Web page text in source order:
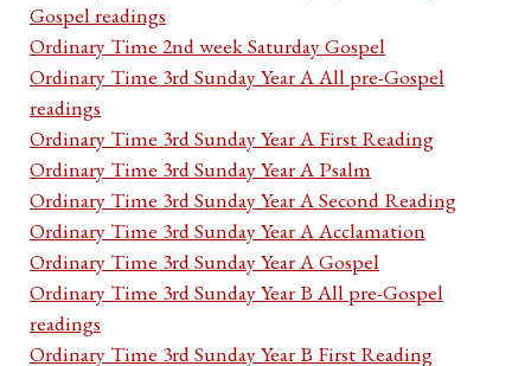
Gospel readings
Ordinary Time 2nd week Saturday Gospel
Ordinary Time 3rd Sunday Year A All pre-Gospel
readings
Ordinary Time 3rd Sunday Year A First Reading
Ordinary Time 3rd Sunday Year A Psalm
Ordinary Time 3rd Sunday Year A Second Reading
Ordinary Time 3rd Sunday Year A Acclamation
Ordinary Time 3rd Sunday Year A Gospel
Ordinary Time 3rd Sunday Year B All pre-Gospel
readings
Ordinary Time 3rd Sunday Year B First Reading